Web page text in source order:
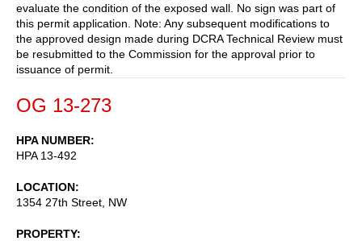
evaluate the condition of the exposed wall. No sign was part of
this permit application. Note: Any subsequent modifications to
the approved design made during DCRA Technical Review must
be resubmitted to the Commission for the approval prior to
issuance of permit.
OG 13-273
HPA NUMBER
HPA 13-492
LOCATION
1354 27th Street, NW
PROPERTY